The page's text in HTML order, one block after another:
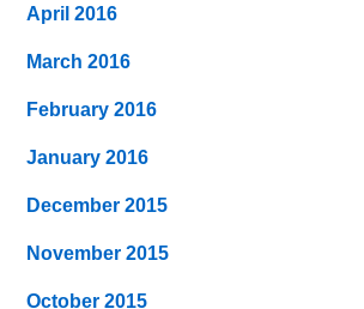
April 2016
March 2016
February 2016
January 2016
December 2015
November 2015
October 2015